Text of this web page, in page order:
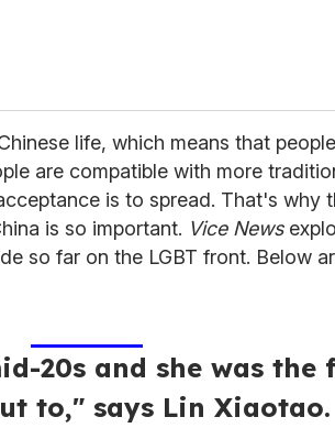
life, which means that
are compatible with more
is to spread. That's why
is so important. Vice News
so far on the LGBT front. Below
20s and she was the
to," says Lin Xiaotao.